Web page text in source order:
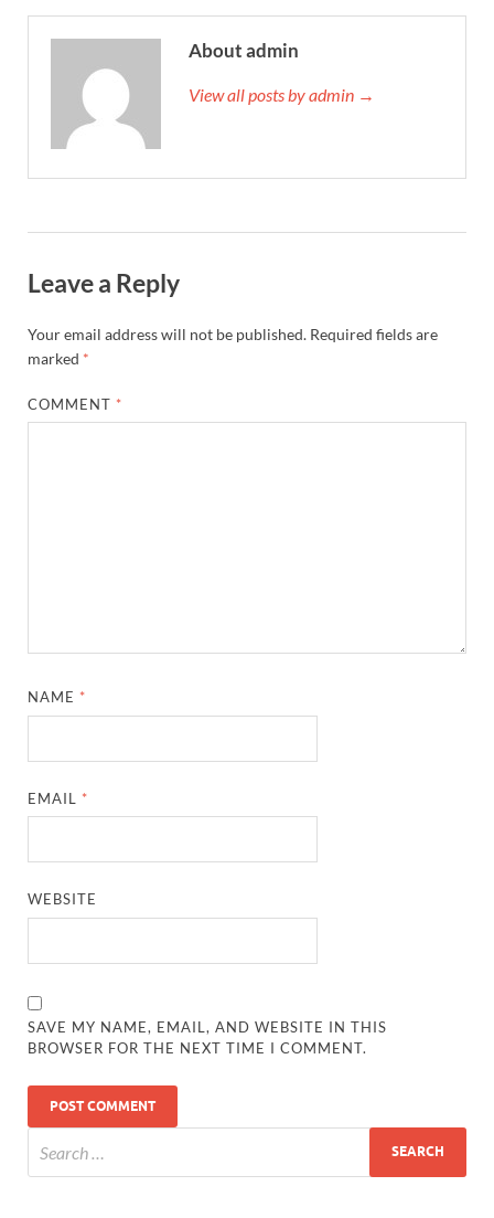
About admin
View all posts by admin →
Leave a Reply
Your email address will not be published. Required fields are
marked *
COMMENT *
NAME *
EMAIL *
WEBSITE
SAVE MY NAME, EMAIL, AND WEBSITE IN THIS
BROWSER FOR THE NEXT TIME I COMMENT.